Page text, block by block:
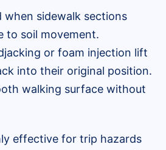
when sidewalk sections
to soil movement.
or foam injection lift
into their original position.
walking surface without
effective for trip hazards